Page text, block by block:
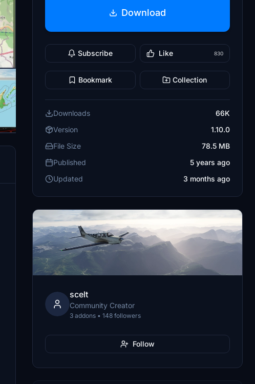
Download
Subscribe Like 830
Bookmark Collection
Downloads
66K
Version
1.10.0
File Size
78.5 MB
Published
5 years ago
Updated
3 months ago
scelt
Community Creator
3 addons • 148 followers
Follow